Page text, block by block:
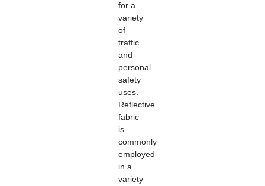
for a
variety
of
traffic
and
personal
safety
uses.
Reflective
fabric
is
commonly
employed
in a
variety